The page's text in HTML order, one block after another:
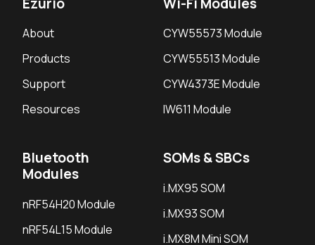
About
Products
Support
Resources
CYW55573 Module
CYW55513 Module
CYW4373E Module
IW611 Module
Bluetooth
Modules
nRF54H20 Module
nRF54L15 Module
SOMs & SBCs
i.MX95 SOM
i.MX93 SOM
i.MX8M Mini SOM